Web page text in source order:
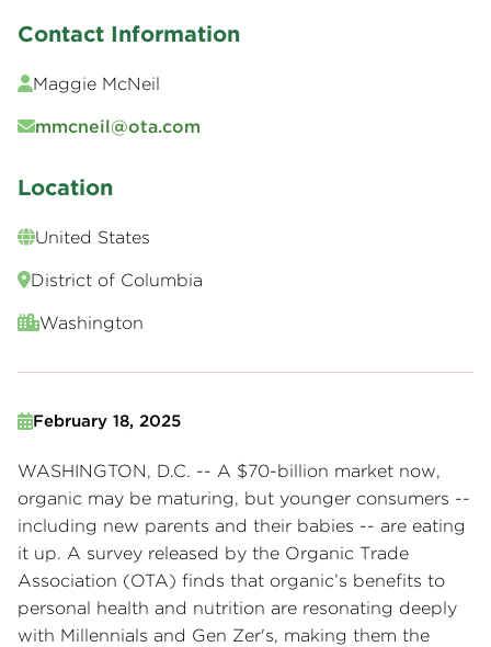
Contact Information
Maggie McNeil
mmcneil@ota.com
Location
United States
District of Columbia
Washington
February 18, 2025
WASHINGTON, D.C. -- A $70-billion market now,
organic may be maturing, but younger consumers --
including new parents and their babies -- are eating
it up. A survey released by the Organic Trade
Association (OTA) finds that organic’s benefits to
personal health and nutrition are resonating deeply
with Millennials and Gen Zer's, making them the